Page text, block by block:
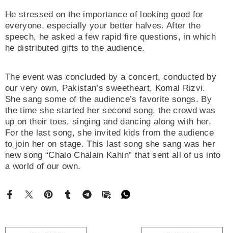
He stressed on the importance of looking good for
everyone, especially your better halves. After the
speech, he asked a few rapid fire questions, in which
he distributed gifts to the audience.
The event was concluded by a concert, conducted by
our very own, Pakistan’s sweetheart, Komal Rizvi.
She sang some of the audience’s favorite songs. By
the time she started her second song, the crowd was
up on their toes, singing and dancing along with her.
For the last song, she invited kids from the audience
to join her on stage. This last song she sang was her
new song “Chalo Chalain Kahin” that sent all of us into
a world of our own.